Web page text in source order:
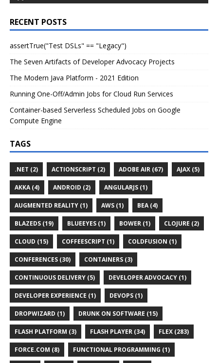
RECENT POSTS
assertTrue("Test DSLs" == "Legacy")
The Seven Artifacts of Developer Advocacy Projects
The Modern Java Platform - 2021 Edition
Running One-Off/Admin Jobs for Cloud Run Services
Container-based Serverless Scheduled Jobs on Google
Compute Engine
TAGS
.NET (2) ACTIONSCRIPT (2) ADOBE AIR (67) AJAX (5)
AKKA (4) ANDROID (2) ANGULARJS (1)
AUGMENTED REALITY (1) AWS (1) BEA (4)
BLAZEDS (19) BLUEEYES (1) BOWER (1) CLOJURE (2)
CLOUD (15) COFFEESCRIPT (1) COLDFUSION (1)
CONFERENCES (30) CONTAINERS (3)
CONTINUOUS DELIVERY (5) DEVELOPER ADVOCACY (1)
DEVELOPER EXPERIENCE (1) DEVOPS (1)
DROPWIZARD (1) DRUNK ON SOFTWARE (15)
FLASH PLATFORM (3) FLASH PLAYER (34) FLEX (283)
FORCE.COM (8) FUNCTIONAL PROGRAMMING (1)